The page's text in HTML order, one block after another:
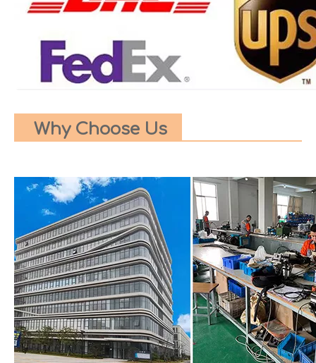
Why Choose Us